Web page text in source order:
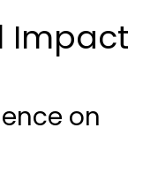
Impact
on